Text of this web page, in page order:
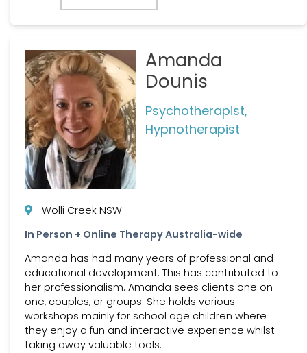
Amanda
Dounis
Psychotherapist,
Hypnotherapist
Wolli Creek NSW
In Person + Online Therapy Australia-wide
Amanda has had many years of professional and
educational development. This has contributed to
her professionalism. Amanda sees clients one on
one, couples, or groups. She holds various
workshops mainly for school age children where
they enjoy a fun and interactive experience whilst
taking away valuable tools.